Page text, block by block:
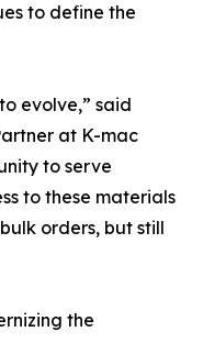
to define the
evolve,” said
at K-mac
to serve
to these materials
orders, but still
the